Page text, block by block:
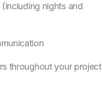
nights and
throughout your project